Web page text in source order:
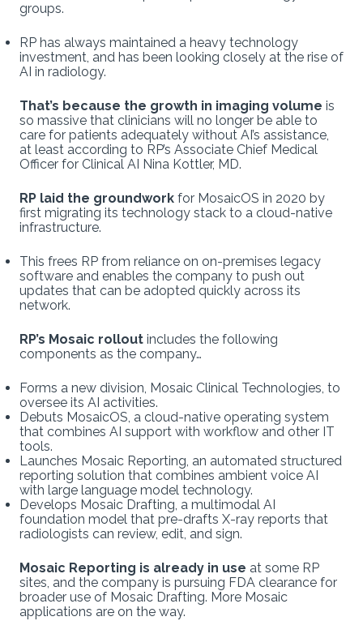
groups.
RP has always maintained a heavy technology
investment, and has been looking closely at the rise of
AI in radiology.
That’s because the growth in imaging volume is
so massive that clinicians will no longer be able to
care for patients adequately without AI’s assistance,
at least according to RP’s Associate Chief Medical
Officer for Clinical AI Nina Kottler, MD.
RP laid the groundwork for MosaicOS in 2020 by
first migrating its technology stack to a cloud-native
infrastructure.
This frees RP from reliance on on-premises legacy
software and enables the company to push out
updates that can be adopted quickly across its
network.
RP’s Mosaic rollout includes the following
components as the company…
Forms a new division, Mosaic Clinical Technologies, to
oversee its AI activities.
Debuts MosaicOS, a cloud-native operating system
that combines AI support with workflow and other IT
tools.
Launches Mosaic Reporting, an automated structured
reporting solution that combines ambient voice AI
with large language model technology.
Develops Mosaic Drafting, a multimodal AI
foundation model that pre-drafts X-ray reports that
radiologists can review, edit, and sign.
Mosaic Reporting is already in use at some RP
sites, and the company is pursuing FDA clearance for
broader use of Mosaic Drafting. More Mosaic
applications are on the way.